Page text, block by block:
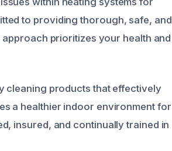
to providing thorough, safe, and
prioritizes your health and
cleaning products that effectively
a healthier indoor environment for
insured, and continually trained in